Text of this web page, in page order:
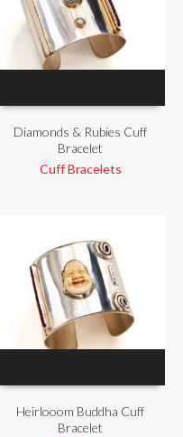
Diamonds & Rubies Cuff
Bracelet
Cuff Bracelets
Heirlooom Buddha Cuff
Bracelet